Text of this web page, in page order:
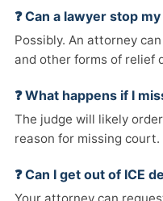
❓ Can a lawyer stop
Possibly. An attorney
and other forms of relief
❓ What happens if I
The judge will likely
reason for missing court.
❓ Can I get out of ICE